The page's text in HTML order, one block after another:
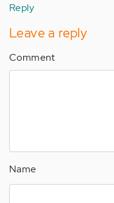
Reply
Leave a reply
Comment
Name